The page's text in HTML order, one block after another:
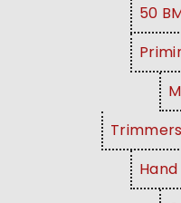
50
Trimmers